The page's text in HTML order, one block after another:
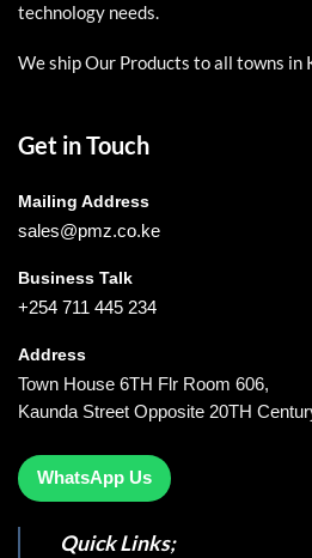
technology needs.
We ship Our Products to all towns in
Get in Touch
Mailing Address
sales@pmz.co.ke
Business Talk
+254 711 445 234
Address
Town House 6TH Flr Room 606,
Kaunda Street Opposite 20TH
WhatsApp Us
Quick Links;